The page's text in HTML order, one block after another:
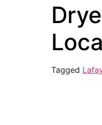
Tagged